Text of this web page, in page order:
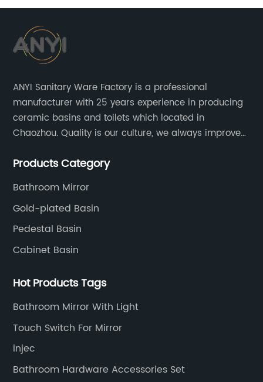
ANYI Sanitary Ware Factory is a professional
manufacturer with 25 years experience in producing
ceramic basins and toilets which located in
Chaozhou. Quality is our culture, we always improve
Products Category
Bathroom Mirror
Gold-plated Basin
Pedestal Basin
Cabinet Basin
Hot Products Tags
Bathroom Mirror With Light
Touch Switch For Mirror
injec
Bathroom Hardware Accessories Set